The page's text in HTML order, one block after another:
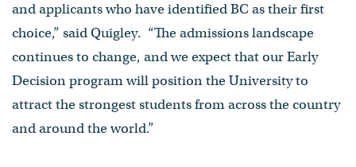
and applicants who have identified BC as their first
choice,” said Quigley. “The admissions landscape
continues to change, and we expect that our Early
Decision program will position the University to
attract the strongest students from across the country
and around the world.”